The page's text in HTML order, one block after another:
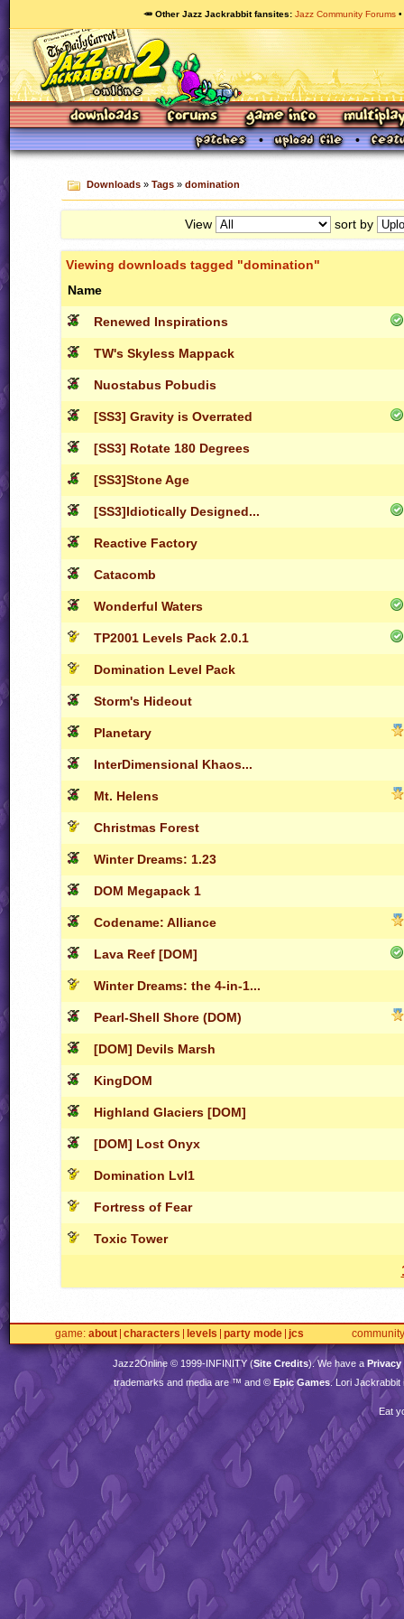
🥕 Other Jazz Jackrabbit fansites Jazz Community Forums
Downloads» Tags» domination
View sort by
Viewing downloads tagged "domination"
Name
Renewed Inspirations
TW's Skyless Mappack
Nuostabus Pobudis
[SS3] Gravity is Overrated
[SS3] Rotate 180 Degrees
[SS3]Stone Age
[SS3]Idiotically Designed...
Reactive Factory
Catacomb
Wonderful Waters
TP2001 Levels Pack 2.0.1
Domination Level Pack
Storm's Hideout
Planetary
InterDimensional Khaos...
Mt. Helens
Christmas Forest
Winter Dreams: 1.23
DOM Megapack 1
Codename: Alliance
Lava Reef [DOM]
Winter Dreams: the 4-in-1...
Pearl-Shell Shore (DOM)
[DOM] Devils Marsh
KingDOM
Highland Glaciers [DOM]
[DOM] Lost Onyx
Domination Lvl1
Fortress of Fear
Toxic Tower
game about characters levels party mode jcs community
Jazz2Online © 1999-INFINITY(Site Credits). We have a Privacy
trademarks and media are ™ and © Epic Games. Lori Jackrabbit
Eat